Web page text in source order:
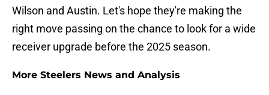
Wilson and Austin. Let's hope they're making the
right move passing on the chance to look for a wide
receiver upgrade before the 2025 season.
More Steelers News and Analysis